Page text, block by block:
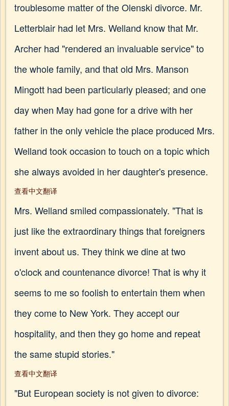
troublesome matter of the Olenski divorce. Mr.
Letterblair had let Mrs. Welland know that Mr.
Archer had "rendered an invaluable service" to
the whole family, and that old Mrs. Manson
Mingott had been particularly pleased; and one
day when May had gone for a drive with her
father in the only vehicle the place produced Mrs.
Welland took occasion to touch on a topic which
she always avoided in her daughter's presence.
查看中文翻译
Mrs. Welland smiled compassionately. "That is
just like the extraordinary things that foreigners
invent about us. They think we dine at two
o'clock and countenance divorce! That is why it
seems to me so foolish to entertain them when
they come to New York. They accept our
hospitality, and then they go home and repeat
the same stupid stories."
查看中文翻译
"But European society is not given to divorce: